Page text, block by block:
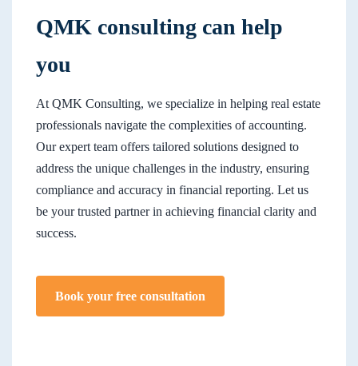
QMK consulting can help
you
At QMK Consulting, we specialize in helping real estate
professionals navigate the complexities of accounting.
Our expert team offers tailored solutions designed to
address the unique challenges in the industry, ensuring
compliance and accuracy in financial reporting. Let us
be your trusted partner in achieving financial clarity and
success.
Book your free consultation